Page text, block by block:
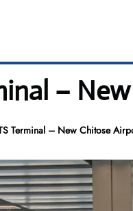
–
Terminal – New Chitose